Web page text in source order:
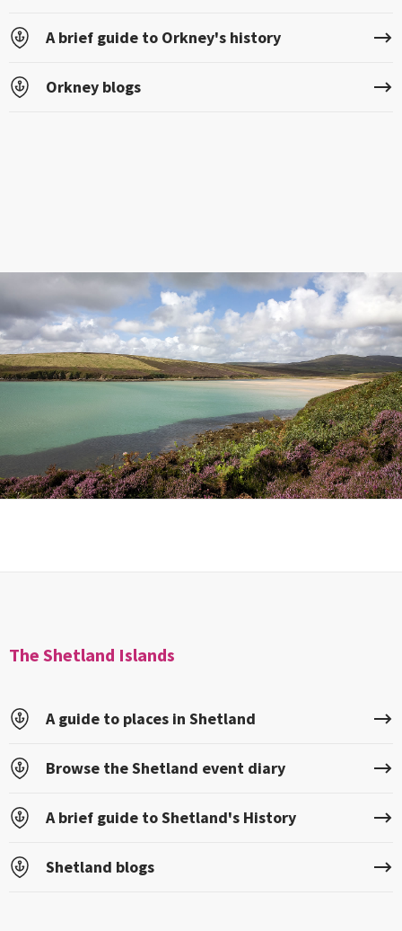
A brief guide to Orkney's history
Orkney blogs
The Shetland Islands
A guide to places in Shetland
Browse the Shetland event diary
A brief guide to Shetland's History
Shetland blogs